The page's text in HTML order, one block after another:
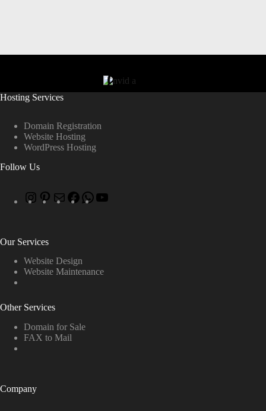
Hosting Services
Domain Registration
Website Hosting
WordPress Hosting
Follow Us
Our Services
Website Design
Website Maintenance
Other Services
Domain for Sale
FAX to Mail
Company